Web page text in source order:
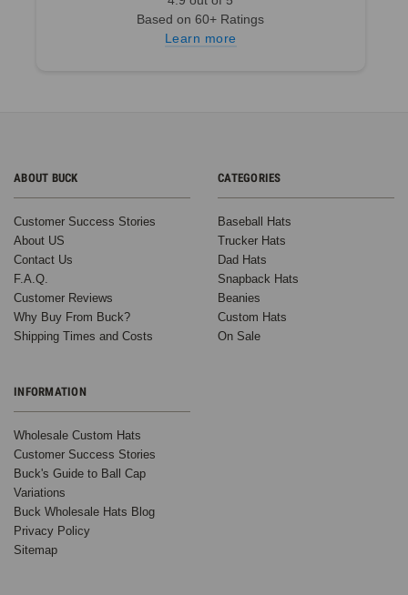
Based on 60+ Ratings
Learn more
ABOUT BUCK
Customer Success Stories
About US
Contact Us
F.A.Q.
Customer Reviews
Why Buy From Buck?
Shipping Times and Costs
INFORMATION
Wholesale Custom Hats
Customer Success Stories
Buck's Guide to Ball Cap
Variations
Buck Wholesale Hats Blog
Privacy Policy
Sitemap
CATEGORIES
Baseball Hats
Trucker Hats
Dad Hats
Snapback Hats
Beanies
Custom Hats
On Sale